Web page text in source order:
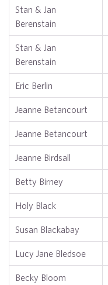
Stan & Jan
Berenstain
Stan & Jan
Berenstain
Eric Berlin
Jeanne Betancourt
Jeanne Betancourt
Jeanne Birdsall
Betty Birney
Holy Black
Susan Blackabay
Lucy Jane Bledsoe
Becky Bloom